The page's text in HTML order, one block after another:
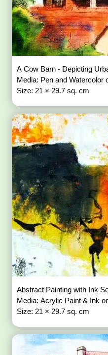
A Cow Barn -
Media: Pen and Watercolor
Size: 21 × 29.7 sq. cm
Abstract Painting with Ink
Media: Acrylic Paint & Ink
Size: 21 × 29.7 sq. cm